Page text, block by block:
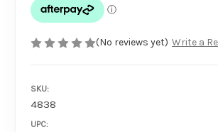
(No reviews yet) Write a
SKU:
4838
UPC: